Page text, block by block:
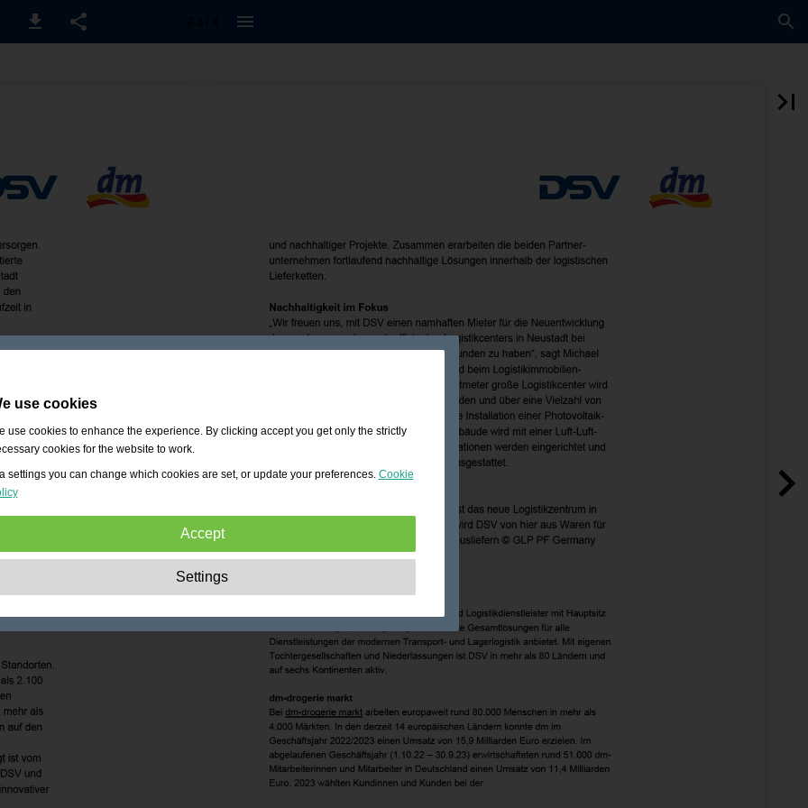
use cookies
use cookies to enhance the experience. By clicking accept you get only the strictly
cookies for the website to work.
settings you can change which cookies are set, or update your preferences. Cookie
Accept
These cookies are essential to enable basic functionality like
navigation, granting access to secured content and keeping your shopping cart
These cookies allow us to count visits and traffic sources as well as
how the site is used. This is used to improve the performance. All information is
Functionality:
These cookies enable the website to provide enhanced functions
and personal options. E.g. font size choices etc.
Advertising:
These cookies are used to deliver adverts more relevant to you and
your interests. They do not store personal information, but are based on your
browser history.
Settings